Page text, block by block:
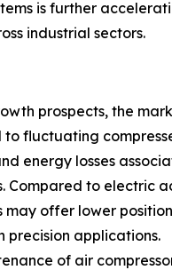
is further
industrial sectors.
prospects, the
to fluctuating
energy losses
Compared to electric
may offer lower
precision applications.
of air